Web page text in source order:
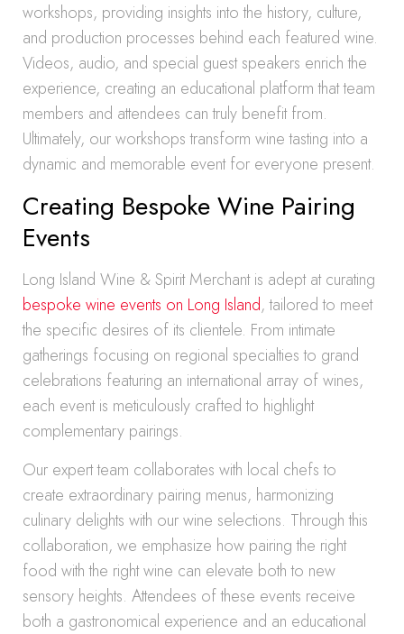
workshops, providing insights into the history, culture,
and production processes behind each featured wine.
Videos, audio, and special guest speakers enrich the
experience, creating an educational platform that team
members and attendees can truly benefit from.
Ultimately, our workshops transform wine tasting into a
dynamic and memorable event for everyone present.
Creating Bespoke Wine Pairing
Events
Long Island Wine & Spirit Merchant is adept at curating
bespoke wine events on Long Island, tailored to meet
the specific desires of its clientele. From intimate
gatherings focusing on regional specialties to grand
celebrations featuring an international array of wines,
each event is meticulously crafted to highlight
complementary pairings.
Our expert team collaborates with local chefs to
create extraordinary pairing menus, harmonizing
culinary delights with our wine selections. Through this
collaboration, we emphasize how pairing the right
food with the right wine can elevate both to new
sensory heights. Attendees of these events receive
both a gastronomical experience and an educational